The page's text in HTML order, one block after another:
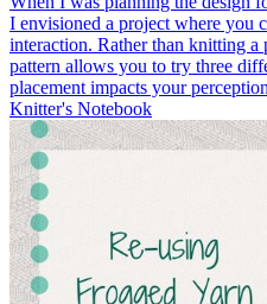
I envisioned a project where you
interaction. Rather than knitting
pattern allows you to try three
placement impacts your
Knitter's Notebook